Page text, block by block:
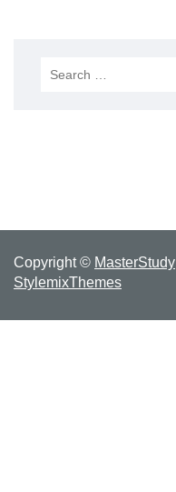
Copyright © MasterStudy
StylemixThemes